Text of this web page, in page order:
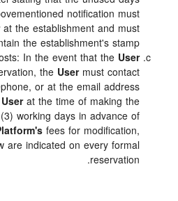
notification must
at the establishment and must
the establishment's stamp.
In the event that the User
the Usermust contact
or at the email address
Userat the time of making the
working days in advance of
fees for modification,
are indicated on every formal
reservation.